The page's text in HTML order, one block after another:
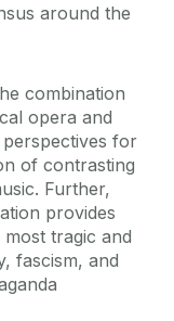
around the
combination
opera and
for
of contrasting
Further,
provides
tragic and
fascism, and